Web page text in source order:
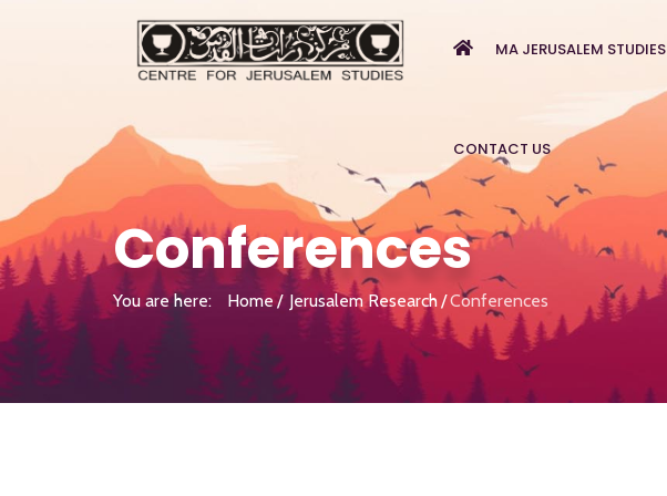
MA JERUSALEM STUDIES
CONTACT US
Conferences
You are here: Home Jerusalem Research Conferences